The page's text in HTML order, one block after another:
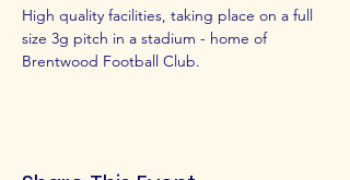
High quality facilities, taking place on a full
size 3g pitch in a stadium - home of
Brentwood Football Club.